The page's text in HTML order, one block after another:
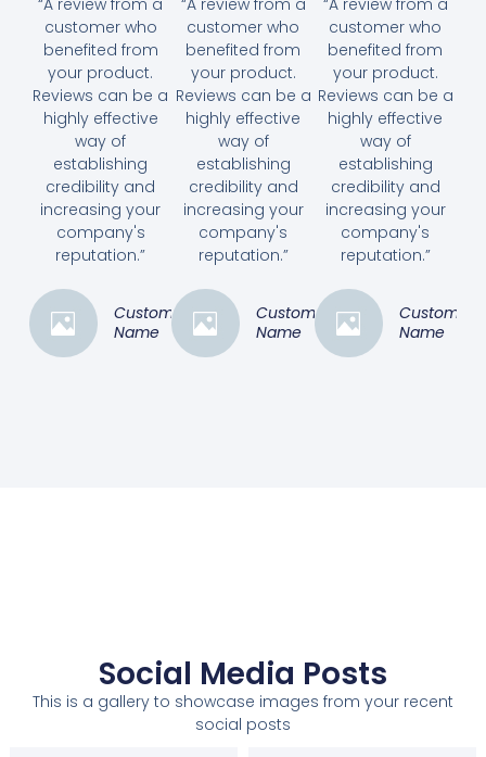
customer who
benefited from
your product.
Reviews can be a
highly effective
way of
establishing
credibility and
increasing your
company's
reputation.”
Customer
Name
customer who
benefited from
your product.
Reviews can be a
highly effective
way of
establishing
credibility and
increasing your
company's
reputation.”
Customer
Name
customer who
benefited from
your product.
Reviews can be a
highly effective
way of
establishing
credibility and
increasing your
company's
reputation.”
Customer
Name
Social Media Posts
This is a gallery to showcase images from your recent
social posts